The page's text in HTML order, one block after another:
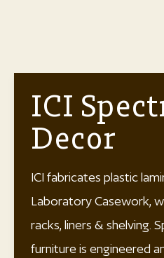
ICI
Decor
ICI fabricates plastic
Laboratory Casework,
racks, liners & shelving.
furniture is engineered